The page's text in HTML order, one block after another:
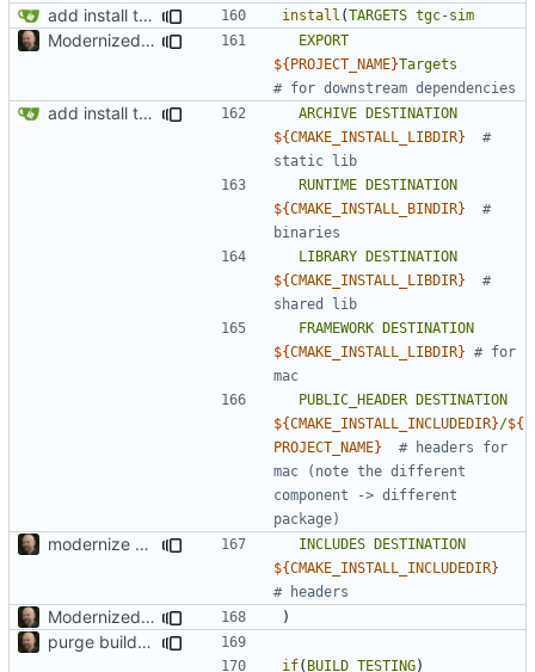
add install target and PA compatibility install (TARGETS tgc-sim
Modernized CMake
EXPORT
${PROJECT_NAME}Targets
add install target and PA compatibility ARCHIVE DESTINATION
${CMAKE_INSTALL_LIBDIR}
#
RUNTIME DESTINATION
${CMAKE_INSTALL_BINDIR}
#
LIBRARY DESTINATION
${CMAKE_INSTALL_LIBDIR}
#
FRAMEWORK DESTINATION
${CMAKE_INSTALL_LIBDIR} # for
PUBLIC_HEADER DESTINATION
${CMAKE_INSTALL_INCLUDEDIR}/${
PROJECT_NAME}
# headers for
mac (note the different
component -> different
modernize build system and cleanup dependencies INCLUDES DESTINATION
${CMAKE_INSTALL_INCLUDEDIR}
Modernized CMake )
purge build system
if( BUILD_TESTING)